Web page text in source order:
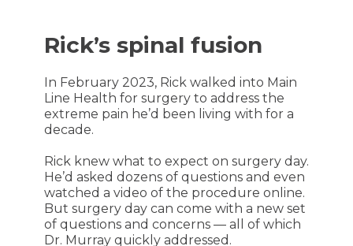
Rick’s spinal fusion
In February 2023, Rick walked into Main
Line Health for surgery to address the
extreme pain he’d been living with for a
decade.
Rick knew what to expect on surgery day.
He’d asked dozens of questions and even
watched a video of the procedure online.
But surgery day can come with a new set
of questions and concerns — all of which
Dr. Murray quickly addressed.